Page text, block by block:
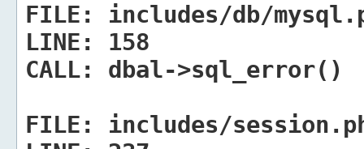
FILE:
includes/db/
LINE:
158
CALL:
dbal->sql_error()
FILE:
includes/